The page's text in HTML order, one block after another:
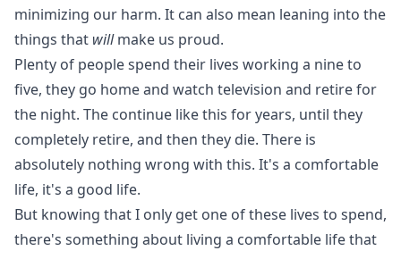
minimizing our harm. It can also mean leaning into the
things that willmake us proud.
Plenty of people spend their lives working a nine to
five, they go home and watch television and retire for
the night. The continue like this for years, until they
completely retire, and then they die. There is
absolutely nothing wrong with this. It's a comfortable
life, it's a good life.
But knowing that I only get one of these lives to spend,
there's something about living a comfortable life that